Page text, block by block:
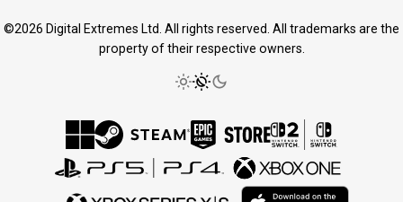
©2026 Digital Extremes Ltd. All rights reserved. All trademarks are the
property of their respective owners.